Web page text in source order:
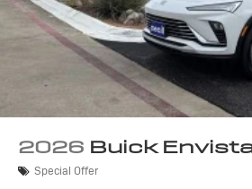
2026 Buick
Special Offer